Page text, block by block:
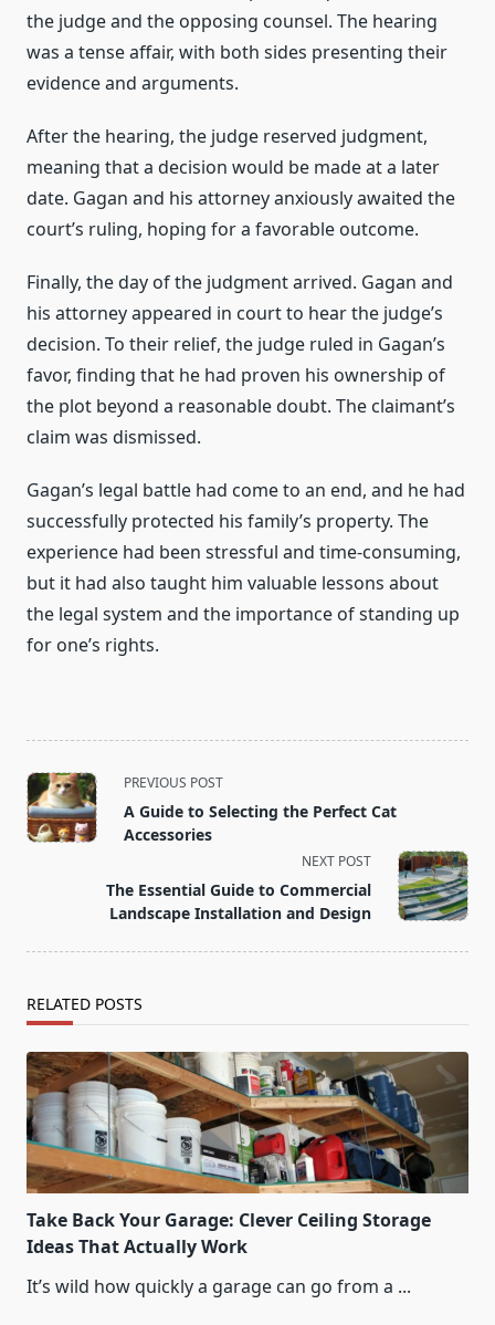
the judge and the opposing counsel. The hearing
was a tense affair, with both sides presenting their
evidence and arguments.
After the hearing, the judge reserved judgment,
meaning that a decision would be made at a later
date. Gagan and his attorney anxiously awaited the
court’s ruling, hoping for a favorable outcome.
Finally, the day of the judgment arrived. Gagan and
his attorney appeared in court to hear the judge’s
decision. To their relief, the judge ruled in Gagan’s
favor, finding that he had proven his ownership of
the plot beyond a reasonable doubt. The claimant’s
claim was dismissed.
Gagan’s legal battle had come to an end, and he had
successfully protected his family’s property. The
experience had been stressful and time-consuming,
but it had also taught him valuable lessons about
the legal system and the importance of standing up
for one’s rights.
<span
class="nav-
subtitle
text">Page</span>
PREVIOUS POST
A Guide to Selecting the Perfect Cat
Accessories
NEXT POST
The Essential Guide to Commercial
Landscape Installation and Design
RELATED POSTS
Take Back Your Garage: Clever Ceiling Storage
Ideas That Actually Work
It’s wild how quickly a garage can go from a ...